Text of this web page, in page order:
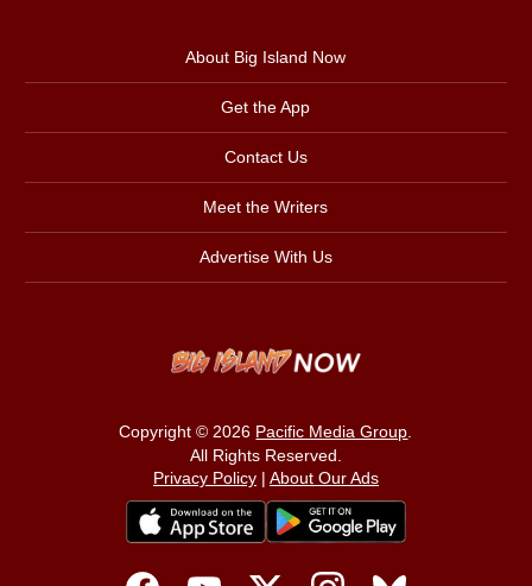
About Big Island Now
Get the App
Contact Us
Meet the Writers
Advertise With Us
Copyright © 2026 Pacific Media Group.
All Rights Reserved.
Privacy Policy| About Our Ads